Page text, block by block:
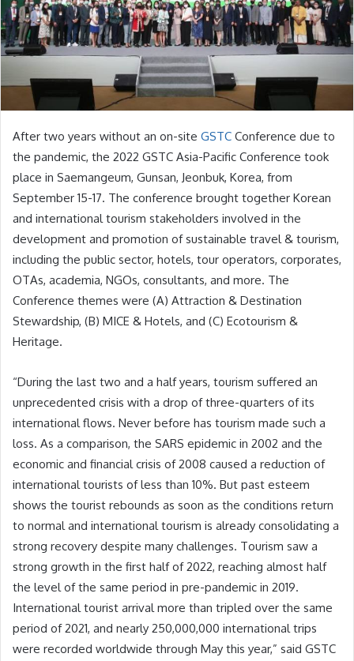
After two years without an on-site GSTC Conference due to
the pandemic, the 2022 GSTC Asia-Pacific Conference took
place in Saemangeum, Gunsan, Jeonbuk, Korea, from
September 15-17. The conference brought together Korean
and international tourism stakeholders involved in the
development and promotion of sustainable travel & tourism,
including the public sector, hotels, tour operators, corporates,
OTAs, academia, NGOs, consultants, and more. The
Conference themes were (A) Attraction & Destination
Stewardship, (B) MICE & Hotels, and (C) Ecotourism &
Heritage.
“During the last two and a half years, tourism suffered an
unprecedented crisis with a drop of three-quarters of its
international flows. Never before has tourism made such a
loss. As a comparison, the SARS epidemic in 2002 and the
economic and financial crisis of 2008 caused a reduction of
international tourists of less than 10%. But past esteem
shows the tourist rebounds as soon as the conditions return
to normal and international tourism is already consolidating a
strong recovery despite many challenges. Tourism saw a
strong growth in the first half of 2022, reaching almost half
the level of the same period in pre-pandemic in 2019.
International tourist arrival more than tripled over the same
period of 2021, and nearly 250,000,000 international trips
were recorded worldwide through May this year,” said GSTC